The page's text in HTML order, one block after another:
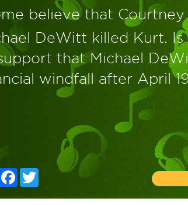
believe that
DeWitt killed Kurt.
that Michael
windfall after April
Facebook
Twitter